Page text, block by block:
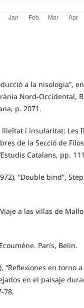
a la nisologia”,
Nord-Occidental,
p. 2071.
illeïtat i insularitat: Les
de la Secció de
Catalans, pp.
“Double bind”,
a las villas de
París, Belin.
“Reflexiones en torno
en el paisaje
78.